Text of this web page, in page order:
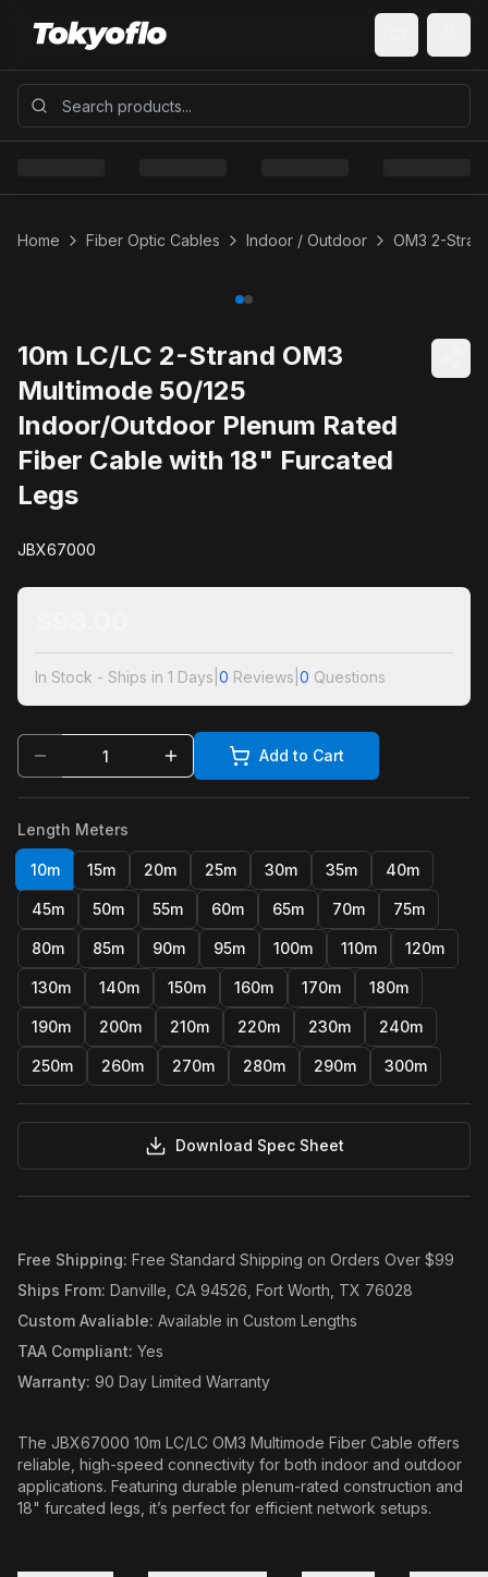
Home Fiber Optic Cables Indoor / Outdoor OM3 2-
10m LC/LC 2-Strand OM3
Multimode 50/125
Indoor/Outdoor Plenum Rated
Fiber Cable with 18" Furcated
Legs
JBX67000
In Stock - Ships in 1 Days 0 Reviews 0 Questions
Add to Cart
Length Meters
10m 15m 20m 25m 30m 35m 40m
45m 50m 55m 60m 65m 70m 75m
80m 85m 90m 95m 100m 110m 120m
130m 140m 150m 160m 170m 180m
190m 200m 210m 220m 230m 240m
250m 260m 270m 280m 290m 300m
Download Spec Sheet
Free Shipping: Free Standard Shipping on Orders Over $99
Ships From: Danville, CA 94526, Fort Worth, TX 76028
Custom Avaliable: Available in Custom Lengths
TAA Compliant: Yes
Warranty: 90 Day Limited Warranty
The JBX67000 10m LC/LC OM3 Multimode Fiber Cable offers
reliable, high-speed connectivity for both indoor and outdoor
applications. Featuring durable plenum-rated construction and
18" furcated legs, it’s perfect for efficient network setups.